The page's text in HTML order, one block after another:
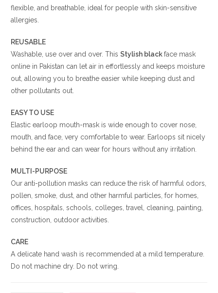
flexible, and breathable, ideal for people with skin-sensitive
allergies.
REUSABLE
Washable, use over and over. ThisStylish blackface mask
online in Pakistan can let air in effortlessly and keeps moisture
out, allowing you to breathe easier while keeping dust and
other pollutants out.
EASY TO USE
Elastic earloop mouth-mask is wide enough to cover nose,
mouth, and face, very comfortable to wear. Earloops sit nicely
behind the ear and can wear for hours without any irritation.
MULTI-PURPOSE
Our anti-pollution masks can reduce the risk of harmful odors,
pollen, smoke, dust, and other harmful particles, for homes,
offices, hospitals, schools, colleges, travel, cleaning, painting,
construction, outdoor activities.
CARE
A delicate hand wash is recommended at a mild temperature.
Do not machine dry. Do not wring.